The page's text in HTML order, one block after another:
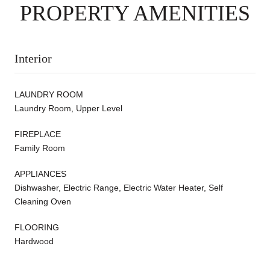
PROPERTY AMENITIES
Interior
LAUNDRY ROOM
Laundry Room, Upper Level
FIREPLACE
Family Room
APPLIANCES
Dishwasher, Electric Range, Electric Water Heater, Self
Cleaning Oven
FLOORING
Hardwood